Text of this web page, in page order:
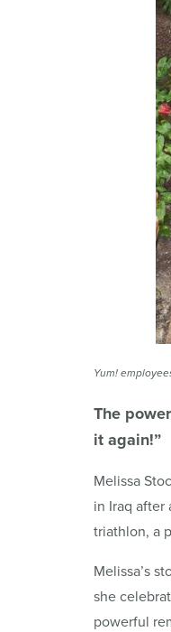
Yum!
The
it again!”
Melissa
in Iraq after
triathlon, a
Melissa’s
she
powerful